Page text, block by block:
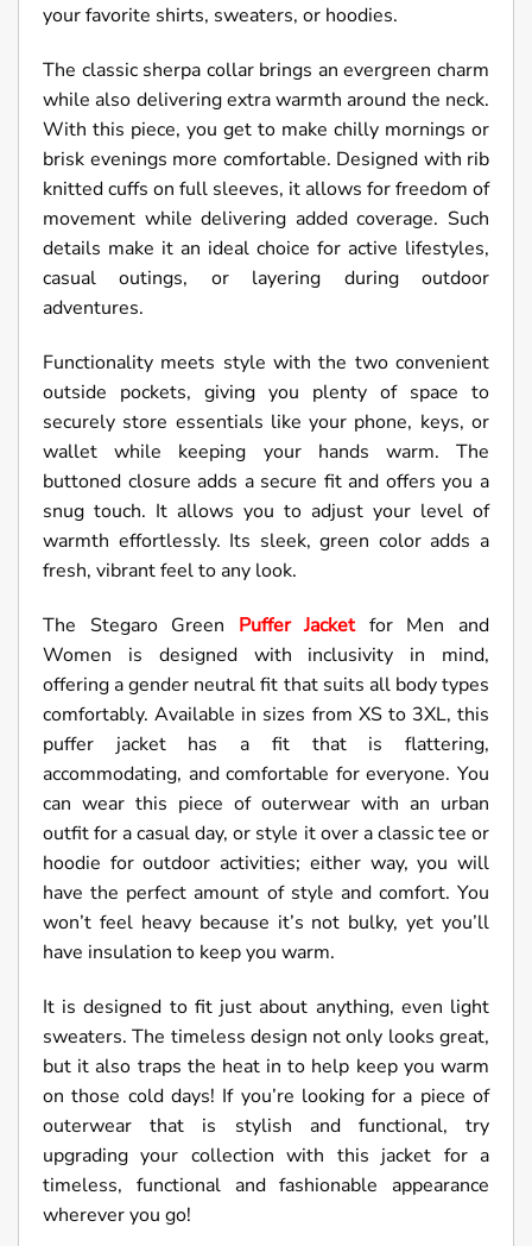
your favorite shirts, sweaters, or hoodies.
The classic sherpa collar brings an evergreen charm
while also delivering extra warmth around the neck.
With this piece, you get to make chilly mornings or
brisk evenings more comfortable. Designed with rib
knitted cuffs on full sleeves, it allows for freedom of
movement while delivering added coverage. Such
details make it an ideal choice for active lifestyles,
casual outings, or layering during outdoor
adventures.
Functionality meets style with the two convenient
outside pockets, giving you plenty of space to
securely store essentials like your phone, keys, or
wallet while keeping your hands warm. The
buttoned closure adds a secure fit and offers you a
snug touch. It allows you to adjust your level of
warmth effortlessly. Its sleek, green color adds a
fresh, vibrant feel to any look.
The Stegaro Green Puffer Jacketfor Men and
Women is designed with inclusivity in mind,
offering a gender neutral fit that suits all body types
comfortably. Available in sizes from XS to 3XL, this
puffer jacket has a fit that is flattering,
accommodating, and comfortable for everyone. You
can wear this piece of outerwear with an urban
outfit for a casual day, or style it over a classic tee or
hoodie for outdoor activities; either way, you will
have the perfect amount of style and comfort. You
won’t feel heavy because it’s not bulky, yet you’ll
have insulation to keep you warm.
It is designed to fit just about anything, even light
sweaters. The timeless design not only looks great,
but it also traps the heat in to help keep you warm
on those cold days! If you’re looking for a piece of
outerwear that is stylish and functional, try
upgrading your collection with this jacket for a
timeless, functional and fashionable appearance
wherever you go!